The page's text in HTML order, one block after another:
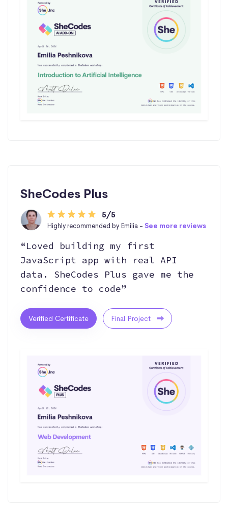
SheCodes Plus
5/5
Highly recommended by Emilia - See more reviews
“Loved building my first
JavaScript app with real API
data. SheCodes Plus gave me the
confidence to code”
Verified Certificate Final Project